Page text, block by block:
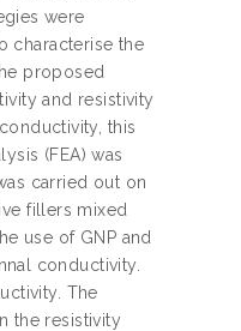
were
characterise the
proposed
and resistivity
this
(FEA) was
carried out on
fillers mixed
use of GNP and
conductivity.
The
the resistivity